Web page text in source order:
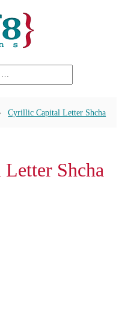
Cyrillic Capital Letter Shcha
Shcha